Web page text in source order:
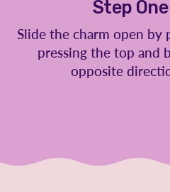
Step One
Slide the charm open by
pressing the top and
opposite